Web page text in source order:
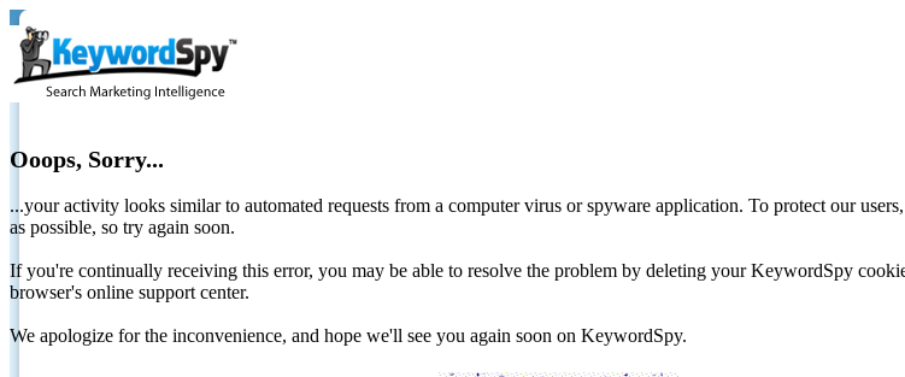
Ooops, Sorry...
...your activity looks similar to automated requests from a computer virus or spyware application. To protect our
as possible, so try again soon.
If you're continually receiving this error, you may be able to resolve the problem by deleting your KeywordSpy
browser's online support center.
We apologize for the inconvenience, and hope we'll see you again soon on KeywordSpy.